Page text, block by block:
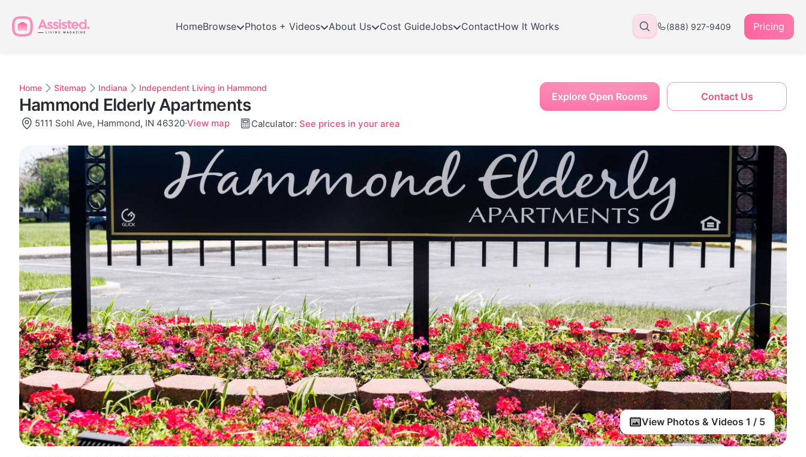
HomeBrowse Photos + Videos About Us Cost GuideJobs ContactHow It Works (888) 927-9409 Pricing
View Photos & Videos 1 / 5
Home Sitemap Indiana Independent Living in Hammond
Hammond Elderly Apartments
5111 Sohl Ave, Hammond, IN 46320·View map Calculator: See prices in your area
Contact Us
Explore Open Rooms